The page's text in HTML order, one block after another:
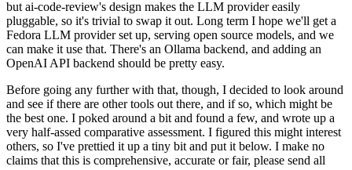
but ai-code-review's design makes the LLM provider easily
pluggable, so it's trivial to swap it out. Long term I hope we'll get a
Fedora LLM provider set up, serving open source models, and we
can make it use that. There's an Ollama backend, and adding an
OpenAI API backend should be pretty easy.
Before going any further with that, though, I decided to look around
and see if there are other tools out there, and if so, which might be
the best one. I poked around a bit and found a few, and wrote up a
very half-assed comparative assessment. I figured this might interest
others, so I've prettied it up a tiny bit and put it below. I make no
claims that this is comprehensive, accurate or fair, please send all